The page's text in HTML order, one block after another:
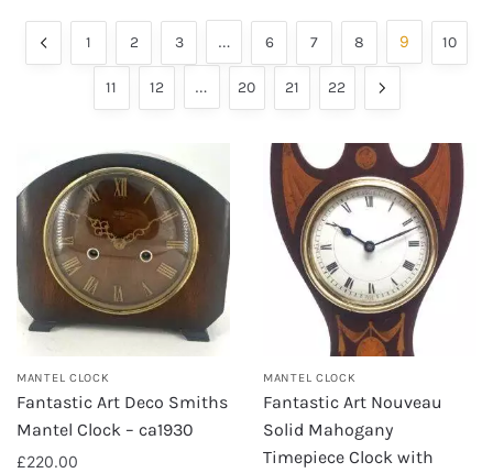
1 2 3 … 6 7 8 9 10
11 12 … 20 21 22
MANTEL CLOCK
Fantastic Art Deco Smiths
Mantel Clock – ca1930
£220.00
MANTEL CLOCK
Fantastic Art Nouveau
Solid Mahogany
Timepiece Clock with